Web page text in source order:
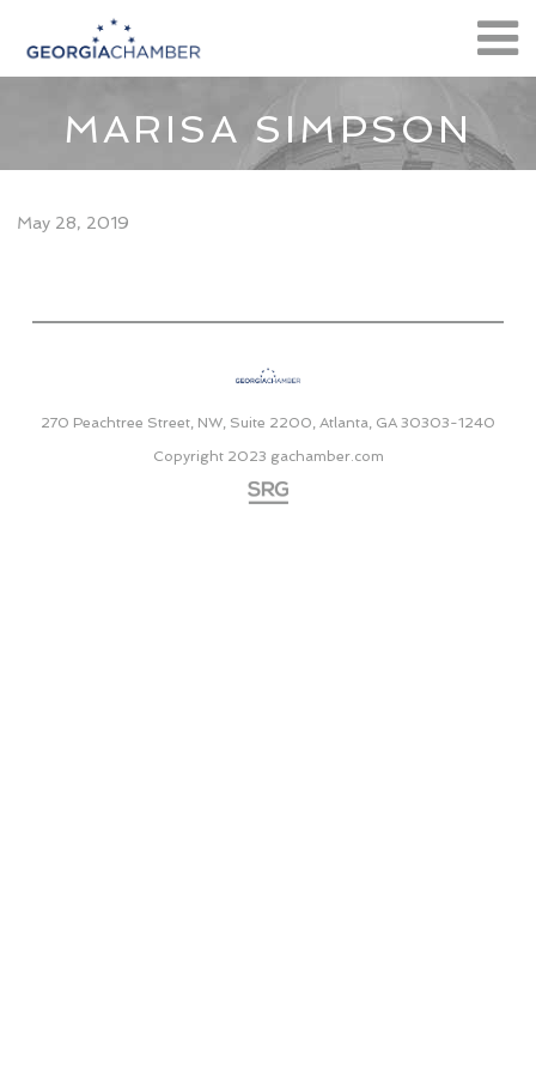
MARISA SIMPSON
May 28, 2019
270 Peachtree Street, NW, Suite 2200, Atlanta, GA 30303-1240
Copyright 2023 gachamber.com